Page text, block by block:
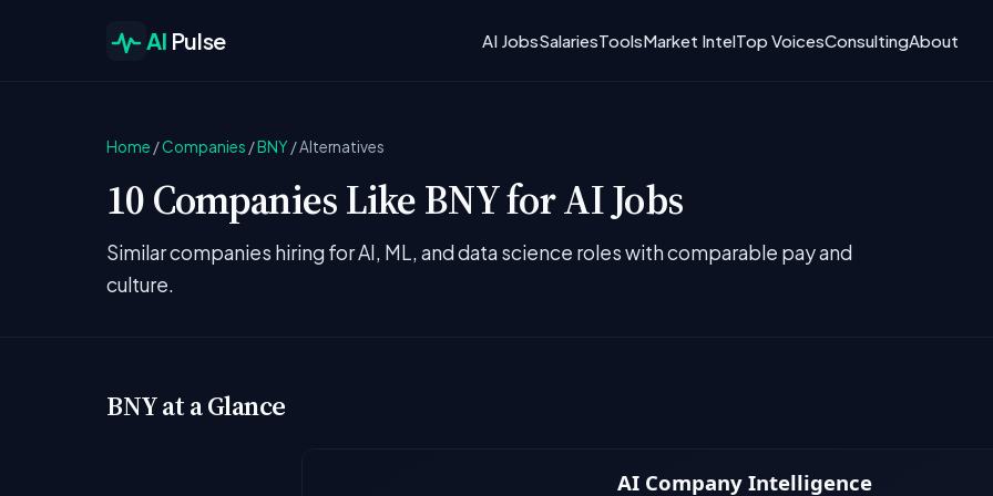
AI Pulse AI JobsSalariesToolsMarket IntelTop VoicesConsultingAbout
Home /Companies /BNY/Alternatives
10 Companies Like BNY for AI Jobs
Similar companies hiring for AI, ML, and data science roles with comparable pay and
culture.
BNY at a Glance